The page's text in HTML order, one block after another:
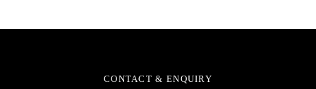
CONTACT & ENQUIRY